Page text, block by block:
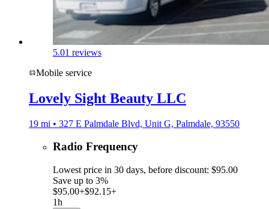
5.01 reviews
Mobile service
Lovely Sight Beauty LLC
19 mi • 327 E Palmdale Blvd, Unit G, Palmdale, 93550
Radio Frequency
Lowest price in 30 days, before discount: $95.00
Save up to 3%
$95.00+$92.15+
1h